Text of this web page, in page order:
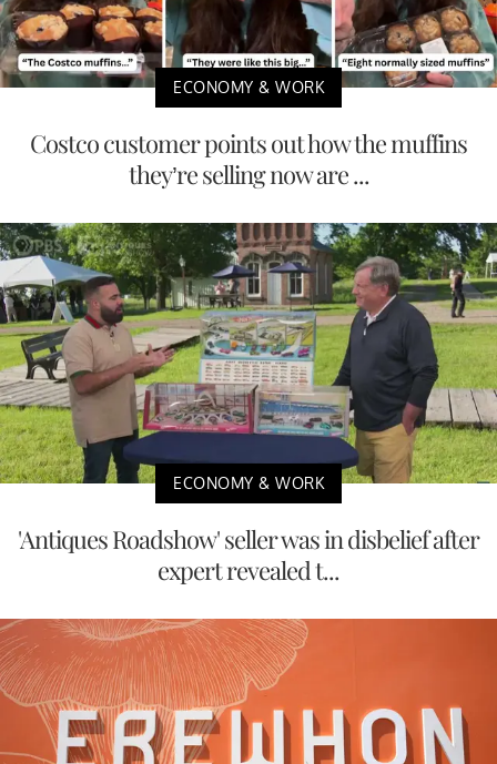
ECONOMY & WORK
Costco customer points out how the muffins
they’re selling now are ...
ECONOMY & WORK
'Antiques Roadshow' seller was in disbelief after
expert revealed t...